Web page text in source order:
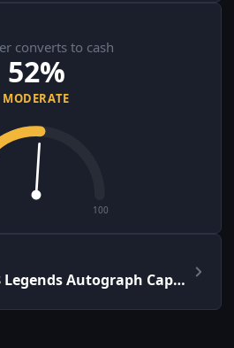
converts to cash
52%
MODERATE
100
Boston 2018 Legends Autograph Capsule